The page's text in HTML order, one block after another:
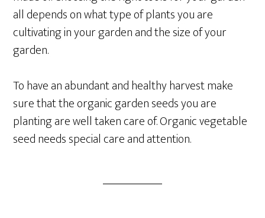
all depends on what type of plants you are
cultivating in your garden and the size of your
garden.
To have an abundant and healthy harvest make
sure that the organic garden seeds you are
planting are well taken care of. Organic vegetable
seed needs special care and attention.